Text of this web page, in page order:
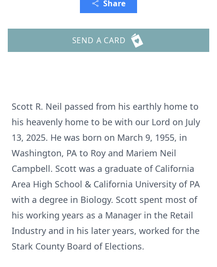
Share
SEND A CARD
Scott R. Neil passed from his earthly home to
his heavenly home to be with our Lord on July
13, 2025. He was born on March 9, 1955, in
Washington, PA to Roy and Mariem Neil
Campbell. Scott was a graduate of California
Area High School & California University of PA
with a degree in Biology. Scott spent most of
his working years as a Manager in the Retail
Industry and in his later years, worked for the
Stark County Board of Elections.